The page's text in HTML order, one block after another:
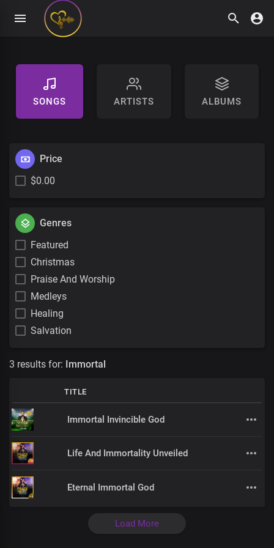
SONGS ARTISTS ALBUMS
Price
$0.00
Genres
Featured
Christmas
Praise And Worship
Medleys
Healing
Salvation
3 results for: Immortal
TITLE
Immortal Invincible God
Life And Immortality Unveiled
Eternal Immortal God
Load More